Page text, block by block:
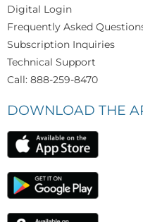
Digital Login
Frequently Asked
Subscription Inquiries
Technical Support
Call: 888-259-8470
DOWNLOAD THE